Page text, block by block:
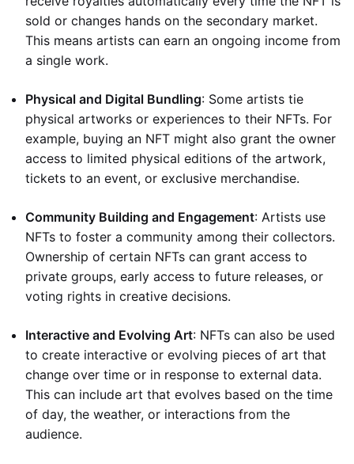
sold or changes hands on the secondary market.
This means artists can earn an ongoing income from
a single work.
Physical and Digital Bundling: Some artists tie
physical artworks or experiences to their NFTs. For
example, buying an NFT might also grant the owner
access to limited physical editions of the artwork,
tickets to an event, or exclusive merchandise.
Community Building and Engagement: Artists use
NFTs to foster a community among their collectors.
Ownership of certain NFTs can grant access to
private groups, early access to future releases, or
voting rights in creative decisions.
Interactive and Evolving Art: NFTs can also be used
to create interactive or evolving pieces of art that
change over time or in response to external data.
This can include art that evolves based on the time
of day, the weather, or interactions from the
audience.